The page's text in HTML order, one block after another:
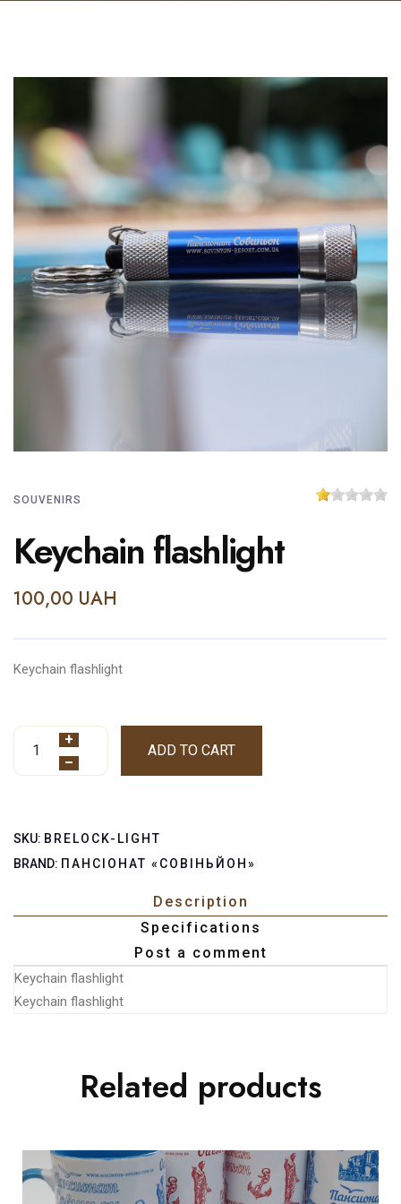
SOUVENIRS
Keychain flashlight
100,00 UAH
Keychain flashlight
+
–
ADD TO CART
SKU: BRELOCK-LIGHT
BRAND: ПАНСІОНАТ «СОВІНЬЙОН»
Description
Specifications
Post a comment
Keychain flashlight
Keychain flashlight
Related products